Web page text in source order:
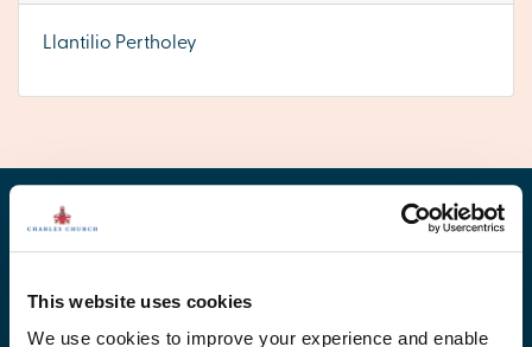
This website uses cookies
We use cookies to improve your experience and enable
Llantilio Pertholey
Find your new home